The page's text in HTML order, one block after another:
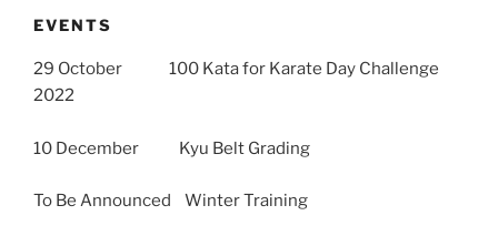
EVENTS
29 October 100 Kata for Karate Day Challenge
2022
10 December Kyu Belt Grading
To Be Announced Winter Training